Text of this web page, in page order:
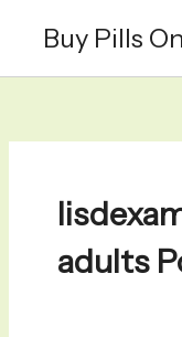
Buy Pills
adults